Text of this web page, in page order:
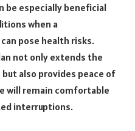
be especially beneficial
when a
pose health risks.
not only extends the
also provides peace of
will remain comfortable
interruptions.